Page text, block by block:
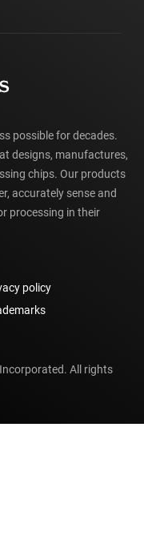
possible for decades.
designs, manufactures,
chips. Our products
accurately sense and
processing in their
policy
All rights